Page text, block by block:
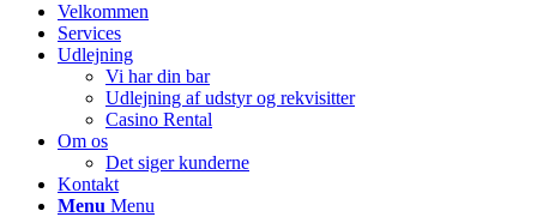
Velkommen
Services
Udlejning
Vi har din bar
Udlejning af udstyr og rekvisitter
Casino Rental
Om os
Det siger kunderne
Kontakt
Menu Menu